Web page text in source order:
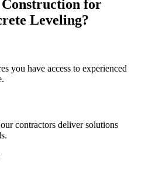
Construction for
Leveling?
you have access to experienced
contractors deliver solutions